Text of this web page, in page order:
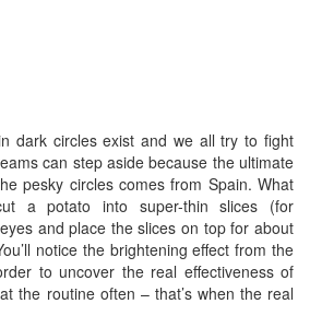
dark circles exist and we all try to fight
can step aside because the ultimate
pesky circles comes from Spain. What
a potato into super-thin slices (for
and place the slices on top for about
notice the brightening effect from the
to uncover the real effectiveness of
the routine often – that’s when the real